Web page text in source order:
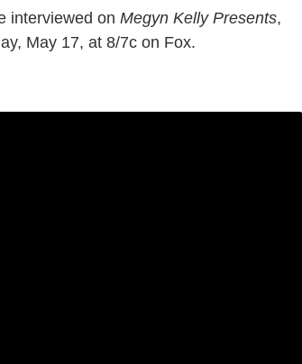
interviewed on Megyn Kelly Presents,
May 17, at 8/7c on Fox.